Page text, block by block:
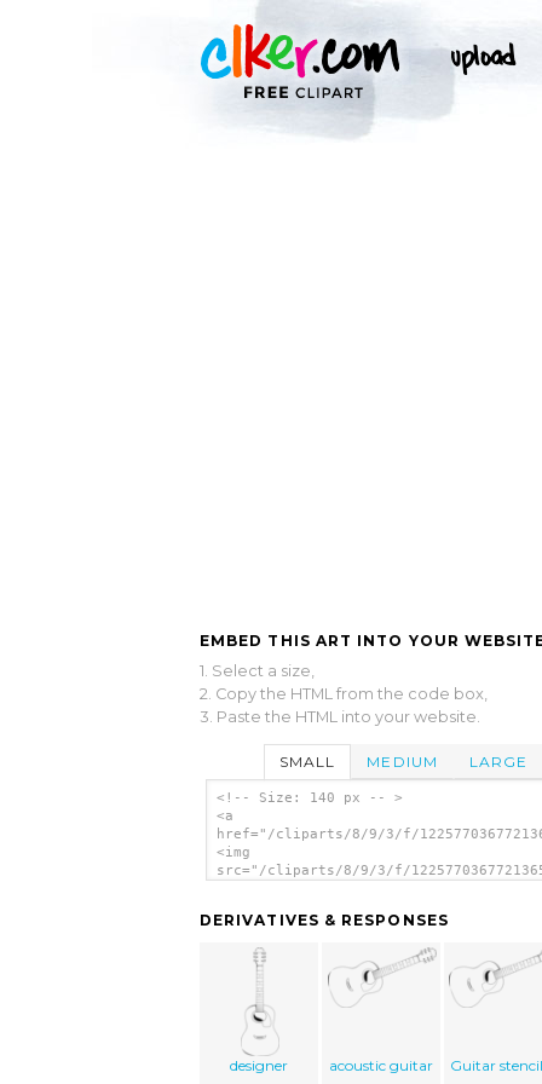
EMBED THIS ART INTO YOUR
1. Select a size,
2. Copy the HTML from the code box,
3. Paste the HTML into your website.
SMALL MEDIUM LARGE
<!-- Size: 140 px -- >
<a
href="/cliparts/8/9/3/f/
<img
src="/cliparts/8/9/3/f/
DERIVATIVES & RESPONSES
designer acoustic guitar Guitar